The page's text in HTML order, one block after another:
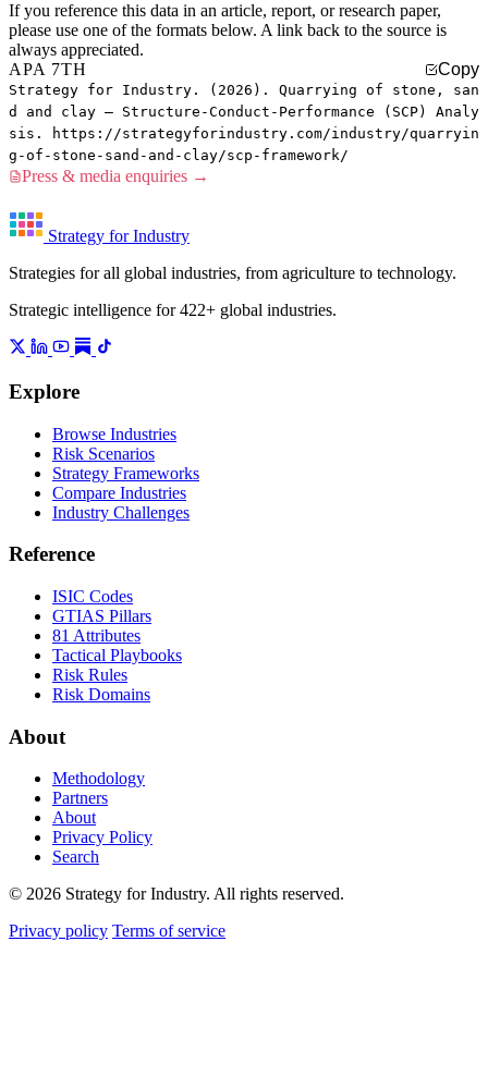
If you reference this data in an article, report, or research paper,
please use one of the formats below. A link back to the source is
always appreciated.
APA 7TH
Copy
Strategy for Industry. (2026). Quarrying of stone, san
d and clay — Structure-Conduct-Performance (SCP) Analy
sis. https://strategyforindustry.com/industry/quarryin
g-of-stone-sand-and-clay/scp-framework/
Press & media enquiries →
Strategy for Industry
Strategies for all global industries, from agriculture to technology.
Strategic intelligence for 422+ global industries.
Explore
Browse Industries
Risk Scenarios
Strategy Frameworks
Compare Industries
Industry Challenges
Reference
ISIC Codes
GTIAS Pillars
81 Attributes
Tactical Playbooks
Risk Rules
Risk Domains
About
Methodology
Partners
About
Privacy Policy
Search
© 2026 Strategy for Industry. All rights reserved.
Privacy policy Terms of service